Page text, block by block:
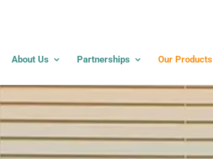
About Us Partnerships Our Products